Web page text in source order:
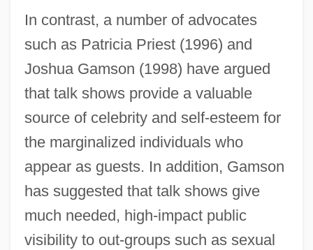
In contrast, a number of advocates
such as Patricia Priest (1996) and
Joshua Gamson (1998) have argued
that talk shows provide a valuable
source of celebrity and self-esteem for
the marginalized individuals who
appear as guests. In addition, Gamson
has suggested that talk shows give
much needed, high-impact public
visibility to out-groups such as sexual